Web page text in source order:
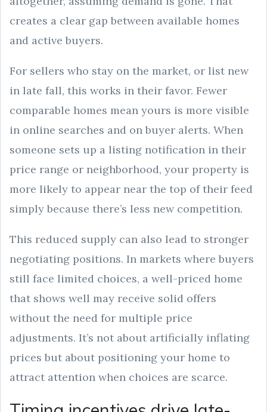
creates a clear gap between available homes
and active buyers.
For sellers who stay on the market, or list new
in late fall, this works in their favor. Fewer
comparable homes mean yours is more visible
in online searches and on buyer alerts. When
someone sets up a listing notification in their
price range or neighborhood, your property is
more likely to appear near the top of their feed
simply because there’s less new competition.
This reduced supply can also lead to stronger
negotiating positions. In markets where buyers
still face limited choices, a well-priced home
that shows well may receive solid offers
without the need for multiple price
adjustments. It’s not about artificially inflating
prices but about positioning your home to
attract attention when choices are scarce.